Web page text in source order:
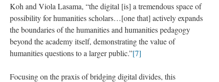
Koh and Viola Lasama, “the digital [is] a tremendous space of
possibility for humanities scholars…[one that] actively expands
the boundaries of the humanities and humanities pedagogy
beyond the academy itself, demonstrating the value of
humanities questions to a larger public.”[7]
Focusing on the praxis of bridging digital divides, this